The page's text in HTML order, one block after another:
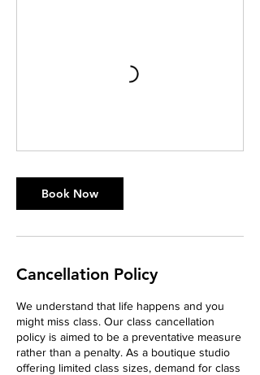
Book Now
Cancellation Policy
We understand that life happens and you
might miss class. Our class cancellation
policy is aimed to be a preventative measure
rather than a penalty. As a boutique studio
offering limited class sizes, demand for class